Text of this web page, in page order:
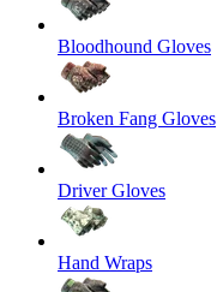
Bloodhound Gloves
Broken Fang Gloves
Driver Gloves
Hand Wraps